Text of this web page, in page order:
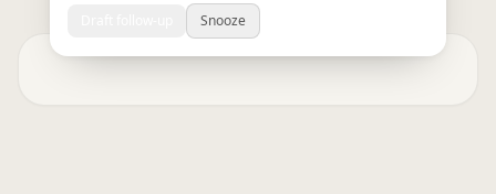
Snooze